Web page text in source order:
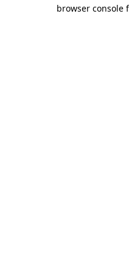
browser console